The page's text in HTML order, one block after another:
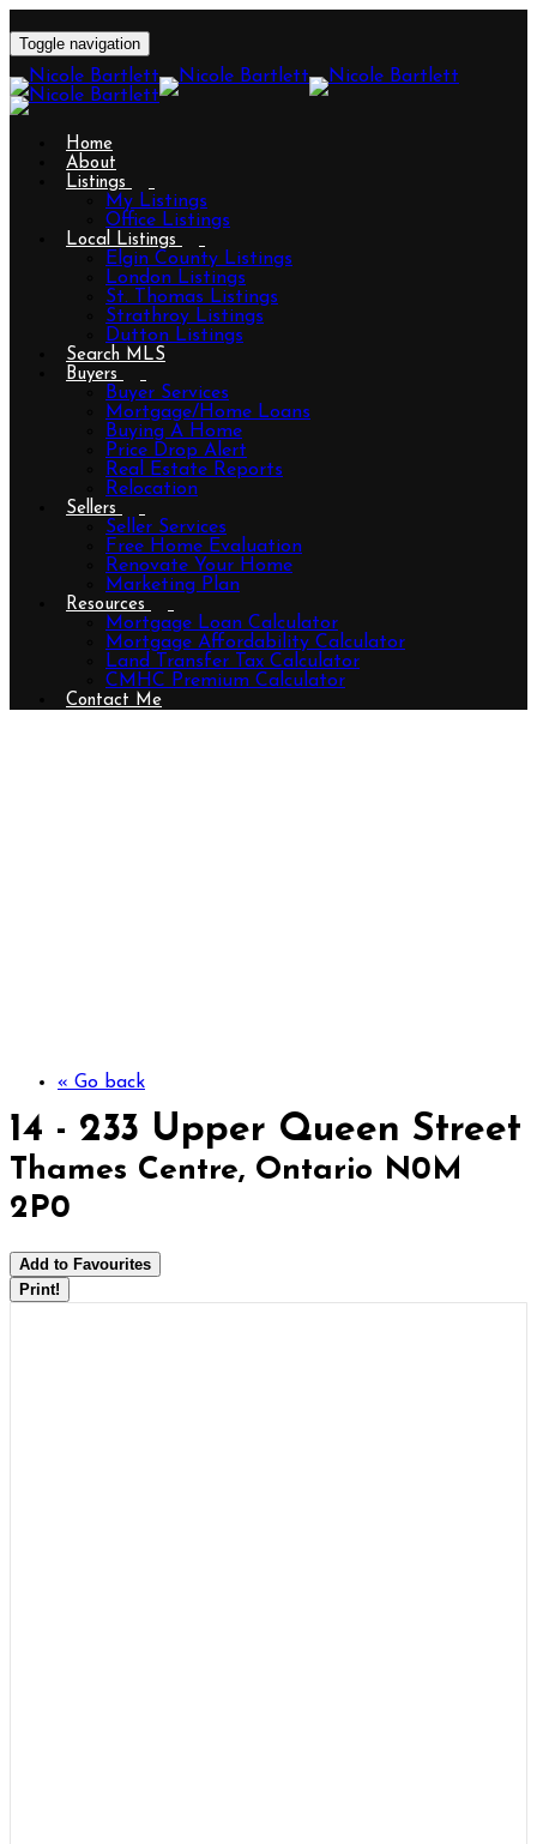
Toggle navigation
Home
About
Listings
My Listings
Office Listings
Local Listings
Elgin County Listings
London Listings
St. Thomas Listings
Strathroy Listings
Dutton Listings
Search MLS
Buyers
Buyer Services
Mortgage/Home Loans
Buying A Home
Price Drop Alert
Real Estate Reports
Relocation
Sellers
Seller Services
Free Home Evaluation
Renovate Your Home
Marketing Plan
Resources
Mortgage Loan Calculator
Mortgage Affordability Calculator
Land Transfer Tax Calculator
CMHC Premium Calculator
Contact Me
« Go back
14 - 233 Upper Queen Street
Thames Centre, Ontario N0M
2P0
Add to Favourites
Print!